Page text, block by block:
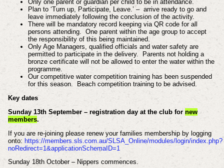
Only one parent or guardian per child to be in attendance.
Plan to ‘Turn up, Participate, Leave.’ – arrive ready to go and
leave immediately following the conclusion of the activity.
There will be mandatory record keeping via QR code for all
persons attending. One parent within the age group to accept
the responsibility of this being maintained.
Only Age Managers, qualified officials and water safety are
permitted to participate in the delivery. Parents not holding a
bronze certificate will not be allowed to enter the water within the
programme.
Our competitive water competition training has been suspended
for this season. Beach competition training to be advised.
Key dates
Sunday 13th September – registration day at the club for new
members.
If you are re-joining please renew your families membership by logging
onto: https://members.sls.com.au/SLSA_Online/modules/login/index.php?
noRedirect=1&applicationSchemaID=1
Sunday 18th October – Nippers commences.